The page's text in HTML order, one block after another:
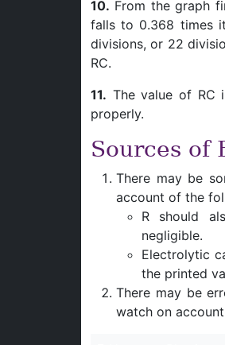
10. From the graph
falls to 0.368 times
divisions, or 22
RC.
11. The value of RC
properly.
Sources of
There may be
account of the
R should
negligible.
Electrolytic
the printed
There may be
watch on